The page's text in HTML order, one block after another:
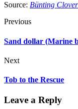
Source: Bünting
Previous
Sand dollar (Marine
Next
Tob to the Rescue
Leave a Reply